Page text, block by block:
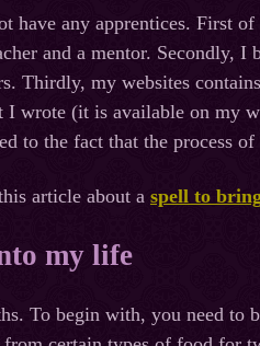
have any apprentices. First
and a mentor. Secondly,
Thirdly, my websites
I wrote (it is available on my
to the fact that the process
article about a spell to
my life
To begin with, you need to